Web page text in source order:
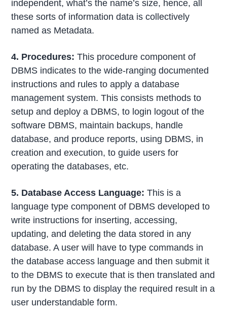
independent, what’s the name’s size, hence, all
these sorts of information data is collectively
named as Metadata.
4. Procedures: This procedure component of
DBMS indicates to the wide-ranging documented
instructions and rules to apply a database
management system. This consists methods to
setup and deploy a DBMS, to login logout of the
software DBMS, maintain backups, handle
database, and produce reports, using DBMS, in
creation and execution, to guide users for
operating the databases, etc.
5. Database Access Language: This is a
language type component of DBMS developed to
write instructions for inserting, accessing,
updating, and deleting the data stored in any
database. A user will have to type commands in
the database access language and then submit it
to the DBMS to execute that is then translated and
run by the DBMS to display the required result in a
user understandable form.